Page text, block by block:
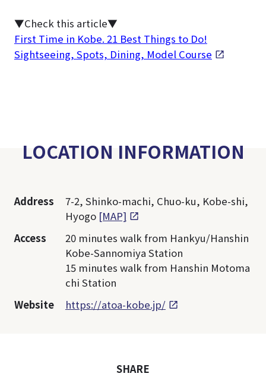
▼Check this article▼
First Time in Kobe. 21 Best Things to Do!
Sightseeing, Spots, Dining, Model Course
LOCATION INFORMATION
Address
7-2, Shinko-machi, Chuo-ku, Kobe-shi,
Hyogo [MAP]
Access
20 minutes walk from Hankyu/Hanshin
Kobe-Sannomiya Station
15 minutes walk from Hanshin Motoma
chi Station
Website
https://atoa-kobe.jp/
SHARE